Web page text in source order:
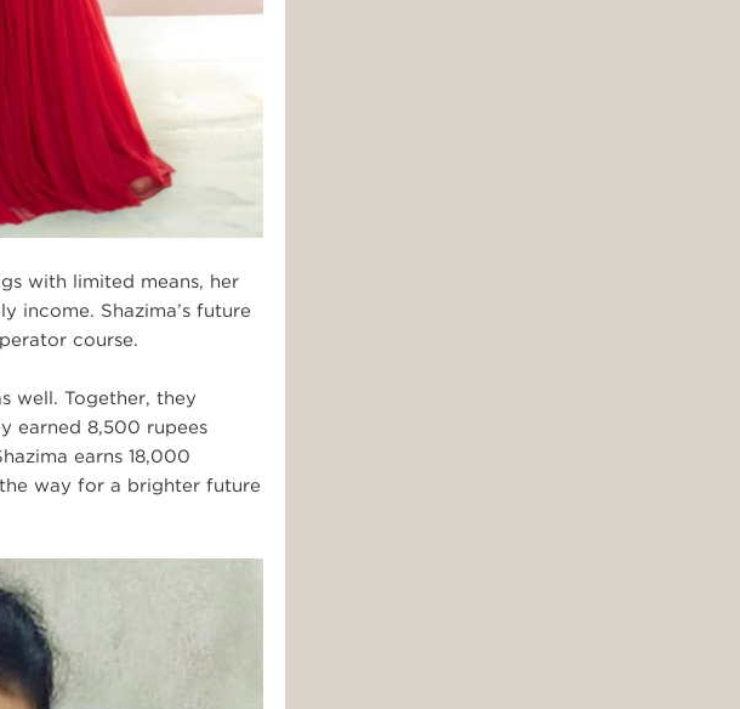
with limited means, her
income. Shazima’s future
course.
well. Together, they
earned 8,500 rupees
earns 18,000
way for a brighter future